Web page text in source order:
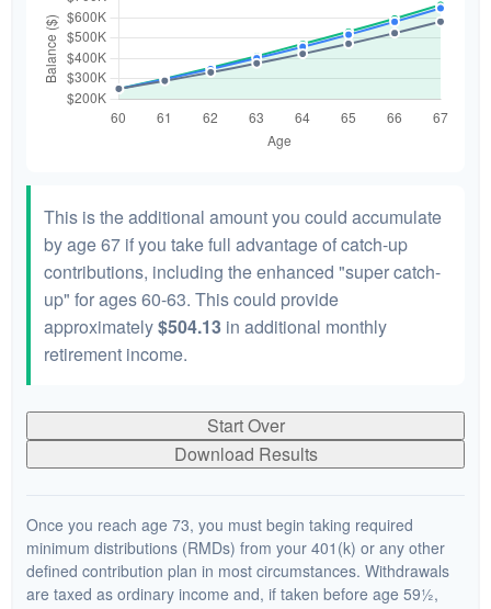
This is the additional amount you could accumulate
by age 67 if you take full advantage of catch-up
contributions, including the enhanced "super catch-
up" for ages 60-63. This could provide
approximately$504.13 in additional monthly
retirement income.
Start Over
Download Results
Once you reach age 73, you must begin taking required
minimum distributions (RMDs) from your 401(k) or any other
defined contribution plan in most circumstances. Withdrawals
are taxed as ordinary income and, if taken before age 59½,